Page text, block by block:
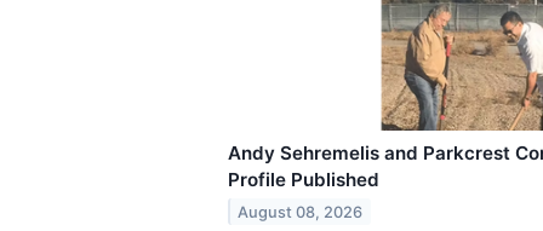
Andy Sehremelis and Parkcrest
Profile Published
August 08, 2026